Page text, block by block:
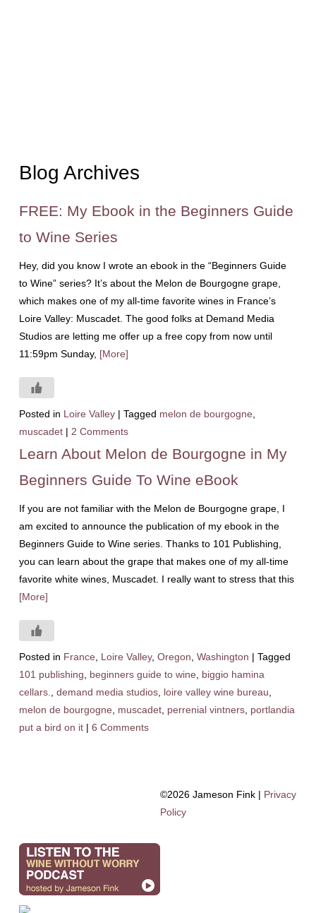
Blog Archives
FREE: My Ebook in the Beginners Guide
to Wine Series
Hey, did you know I wrote an ebook in the “Beginners Guide
to Wine” series? It’s about the Melon de Bourgogne grape,
which makes one of my all-time favorite wines in France’s
Loire Valley: Muscadet. The good folks at Demand Media
Studios are letting me offer up a free copy from now until
11:59pm Sunday, [More]
Posted in Loire Valley | Tagged melon de bourgogne
muscadet | 2 Comments
Learn About Melon de Bourgogne in My
Beginners Guide To Wine eBook
If you are not familiar with the Melon de Bourgogne grape, I
am excited to announce the publication of my ebook in the
Beginners Guide to Wine series. Thanks to 101 Publishing,
you can learn about the grape that makes one of my all-time
favorite white wines, Muscadet. I really want to stress that this
[More]
Posted in France Loire Valley, Oregon Washington | Tagged
101 publishing
beginners guide to wine
biggio hamina
cellars.
demand media studios, loire valley wine bureau
melon de bourgogne
muscadet, perrenial vintners, portlandia
put a bird on it | 6 Comments
©2026 Jameson Fink | Privacy
Policy